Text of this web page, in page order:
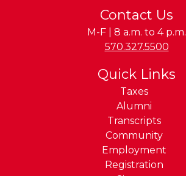
Contact Us
M-F | 8 a.m. to 4 p.m.
Phone:
570.327.5500
Quick Links
Taxes
Alumni
Transcripts
Community
Employment
Registration